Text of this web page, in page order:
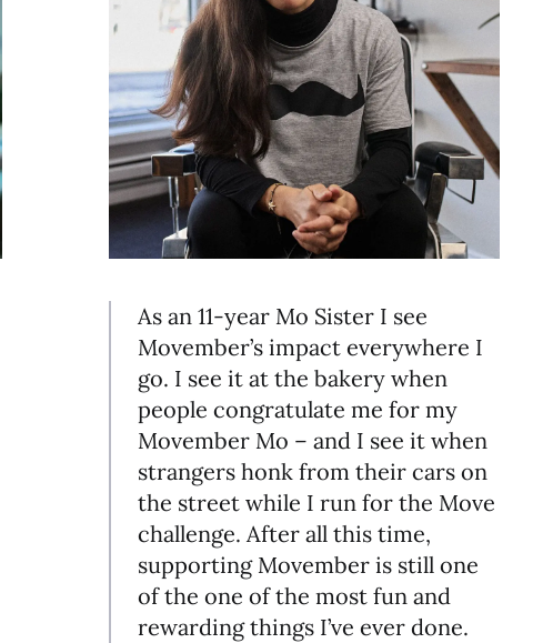
As an 11-year Mo Sister I see
Movember’s impact everywhere I
go. I see it at the bakery when
people congratulate me for my
Movember Mo – and I see it when
strangers honk from their cars on
the street while I run for the Move
challenge. After all this time,
supporting Movember is still one
of the one of the most fun and
rewarding things I’ve ever done.